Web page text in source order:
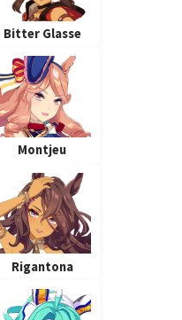
Bitter Glasse
Montjeu
Rigantona